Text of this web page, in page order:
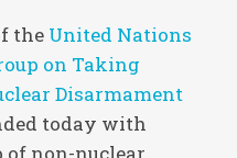
the United Nations
on Taking
Disarmament
today with